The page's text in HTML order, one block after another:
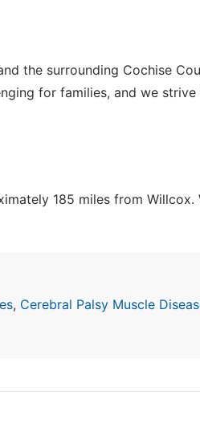
the surrounding Cochise
for families, and we
185 miles from
, Cerebral Palsy Muscle